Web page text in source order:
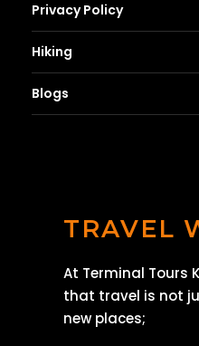
Privacy Policy
Hiking
Blogs
TRAVEL
At Terminal Tours
that travel is not
new places;